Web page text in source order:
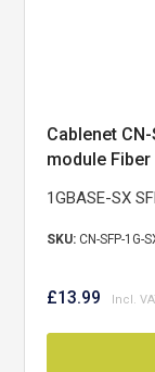
Cablenet
module
1GBASE-SX
SKU:CN-SFP-1G-
£13.99